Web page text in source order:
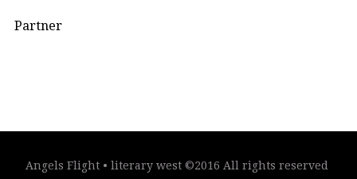
Partner
Angels Flight • literary west ©2016 All rights reserved